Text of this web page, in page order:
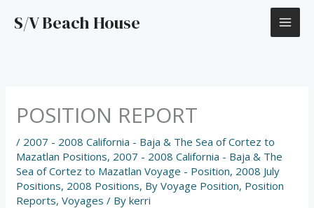
S/V Beach House
POSITION REPORT
/ 2007 - 2008 California - Baja & The Sea of Cortez to
Mazatlan Positions, 2007 - 2008 California - Baja & The
Sea of Cortez to Mazatlan Voyage - Position, 2008 July
Positions, 2008 Positions, By Voyage Position, Position
Reports,Voyages / Bykerri